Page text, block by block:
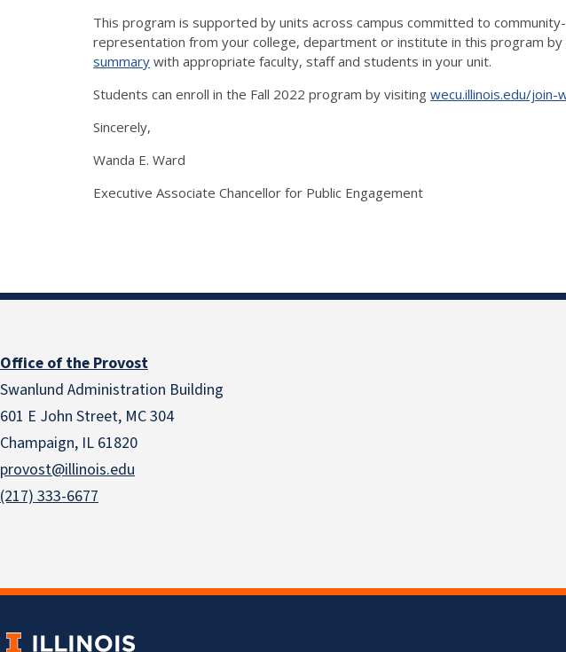
This program is supported by units across campus committed to
representation from your college, department or institute in this program by
summary with appropriate faculty, staff and students in your unit.
Students can enroll in the Fall 2022 program by visiting wecu.illinois.edu/join-
Sincerely,
Wanda E. Ward
Executive Associate Chancellor for Public Engagement
Office of the Provost
Swanlund Administration Building
601 E John Street, MC 304
Champaign, IL 61820
provost@illinois.edu
(217) 333-6677